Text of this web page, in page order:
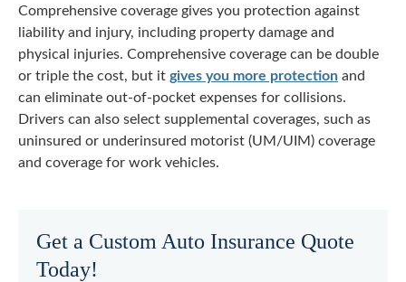
Comprehensive coverage gives you protection against
liability and injury, including property damage and
physical injuries. Comprehensive coverage can be double
or triple the cost, but it gives you more protection and
can eliminate out-of-pocket expenses for collisions.
Drivers can also select supplemental coverages, such as
uninsured or underinsured motorist (UM/UIM) coverage
and coverage for work vehicles.
Get a Custom Auto Insurance Quote
Today!